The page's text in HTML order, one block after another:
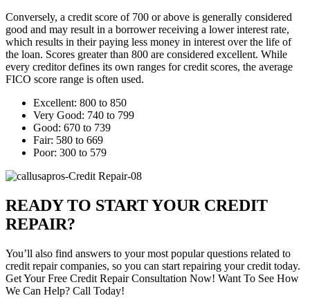
Conversely, a credit score of 700 or above is generally considered
good and may result in a borrower receiving a lower interest rate,
which results in their paying less money in interest over the life of
the loan. Scores greater than 800 are considered excellent. While
every creditor defines its own ranges for credit scores, the average
FICO score range is often used.
Excellent: 800 to 850
Very Good: 740 to 799
Good: 670 to 739
Fair: 580 to 669
Poor: 300 to 579
READY TO START YOUR CREDIT
REPAIR?
You’ll also find answers to your most popular questions related to
credit repair companies, so you can start repairing your credit today.
Get Your Free Credit Repair Consultation Now! Want To See How
We Can Help? Call Today!